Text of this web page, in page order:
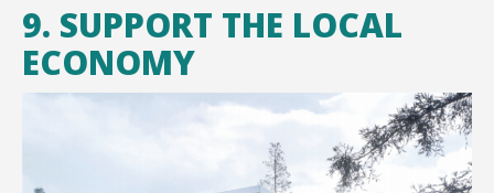
9. SUPPORT THE LOCAL
ECONOMY